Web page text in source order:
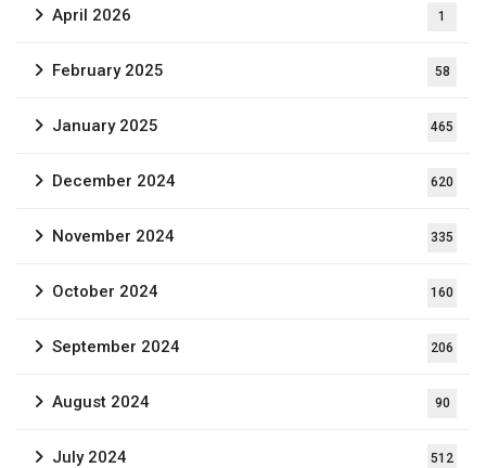
April 2026 1
February 2025 58
January 2025 465
December 2024 620
November 2024 335
October 2024 160
September 2024 206
August 2024 90
July 2024 512